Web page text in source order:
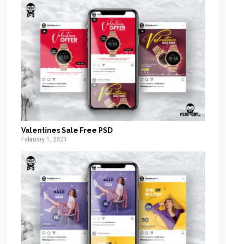
Valentines Sale Free PSD
February 1, 2021